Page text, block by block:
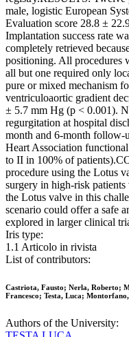
male, logistic European
Evaluation score 28.8 ±
Implantation success rate
completely retrieved
positioning. All procedures
all but one required only
pure or mixed mechanism
ventriculoaortic gradient
± 5.7 mm Hg (p < 0.001).
regurgitation at hospital
month and 6-month
Heart Association
to II in 100% of
procedure using the Lotus
surgery in high-risk patients
the Lotus valve in this
scenario could offer a safe
explored in larger clinical
Iris type:
1.1 Articolo in rivista
List of contributors:
Castriota, Fausto; Nerla, Roberto;
Francesco; Testa, Luca;
Authors of the University: